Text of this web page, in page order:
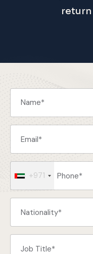
+971